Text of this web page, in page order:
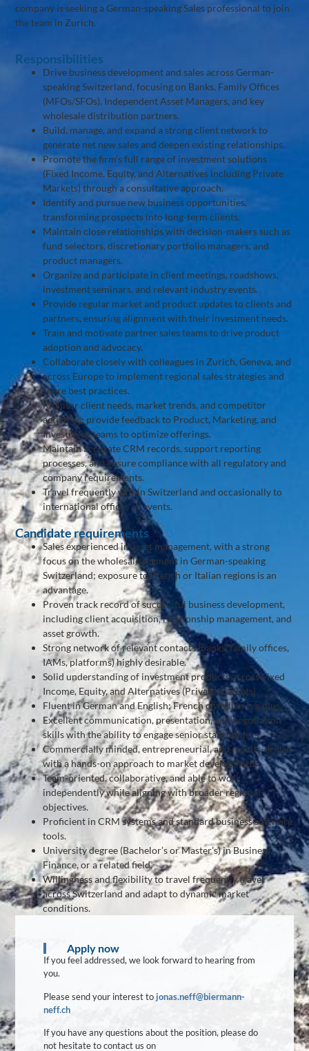
company is seeking a German-speaking Sales professional to join
the team in Zurich.
Responsibilities
Drive business development and sales across German-
speaking Switzerland, focusing on Banks, Family Offices
(MFOs/SFOs), Independent Asset Managers, and key
wholesale distribution partners.
Build, manage, and expand a strong client network to
generate net new sales and deepen existing relationships.
Promote the firm’s full range of investment solutions
(Fixed Income, Equity, and Alternatives including Private
Markets) through a consultative approach.
Identify and pursue new business opportunities,
transforming prospects into long-term clients.
Maintain close relationships with decision-makers such as
fund selectors, discretionary portfolio managers, and
product managers.
Organize and participate in client meetings, roadshows,
investment seminars, and relevant industry events.
Provide regular market and product updates to clients and
partners, ensuring alignment with their investment needs.
Train and motivate partner sales teams to drive product
adoption and advocacy.
Collaborate closely with colleagues in Zurich, Geneva, and
across Europe to implement regional sales strategies and
share best practices.
Monitor client needs, market trends, and competitor
activities; provide feedback to Product, Marketing, and
Investment teams to optimize offerings.
Maintain accurate CRM records, support reporting
processes, and ensure compliance with all regulatory and
company requirements.
Travel frequently within Switzerland and occasionally to
international offices or events.
Candidate requirements
Sales experienced in asset management, with a strong
focus on the wholesale segment in German-speaking
Switzerland; exposure to French or Italian regions is an
advantage.
Proven track record of successful business development,
including client acquisition, relationship management, and
asset growth.
Strong network of relevant contacts (banks, family offices,
IAMs, platforms) highly desirable.
Solid understanding of investment products across Fixed
Income, Equity, and Alternatives (Private Markets).
Fluent in German and English; French or Italian is a plus.
Excellent communication, presentation, and negotiation
skills with the ability to engage senior stakeholders.
Commercially minded, entrepreneurial, and results-driven
with a hands-on approach to market development.
Team-oriented, collaborative, and able to work
independently while aligning with broader regional
objectives.
Proficient in CRM systems and standard business software
tools.
University degree (Bachelor’s or Master’s) in Business,
Finance, or a related field.
Willingness and flexibility to travel frequently travel
across Switzerland and adapt to dynamic market
conditions.
Apply now
If you feel addressed, we look forward to hearing from
you.
Please send your interest tojonas.neff@biermann-
neff.ch
If you have any questions about the position, please do
not hesitate to contact us on